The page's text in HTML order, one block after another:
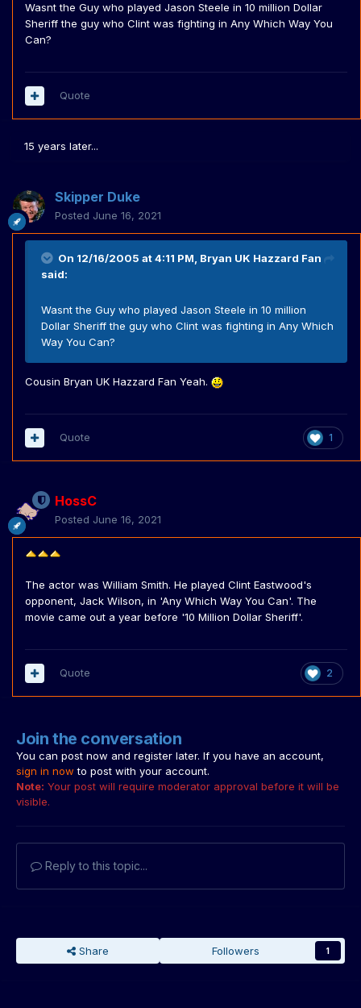
Wasnt the Guy who played Jason Steele in 10 million Dollar
Sheriff the guy who Clint was fighting in Any Which Way You
Can?
Quote
15 years later...
Skipper Duke
Posted June 16, 2021
On 12/16/2005 at 4:11 PM, Bryan UK Hazzard Fan
said:
Wasnt the Guy who played Jason Steele in 10 million
Dollar Sheriff the guy who Clint was fighting in Any Which
Way You Can?
Cousin Bryan UK Hazzard Fan Yeah.
1
Quote
HossC
Posted June 16, 2021
The actor was William Smith. He played Clint Eastwood's
opponent, Jack Wilson, in 'Any Which Way You Can'. The
movie came out a year before '10 Million Dollar Sheriff'.
2
Quote
Join the conversation
You can post now and register later. If you have an account,
sign in now to post with your account.
Note: Your post will require moderator approval before it will be
visible.
Reply to this topic...
Share Followers 1